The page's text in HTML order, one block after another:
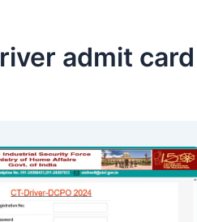
admit